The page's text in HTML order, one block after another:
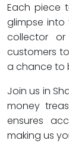
Each piece
glimpse
collector
customers
a chance to
Join us in
money
ensures
making us